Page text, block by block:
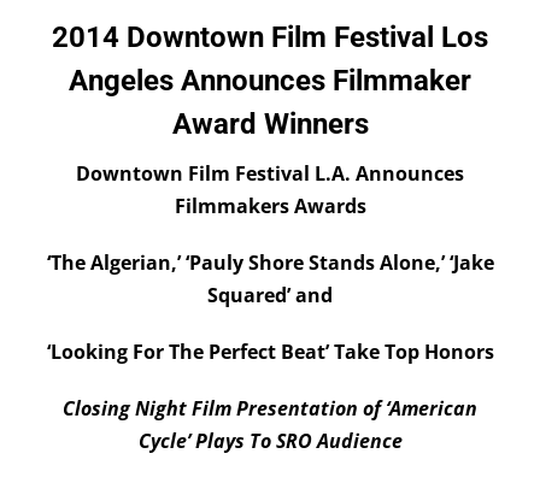
2014 Downtown Film Festival Los
Angeles Announces Filmmaker
Award Winners
Downtown Film Festival L.A. Announces
Filmmakers Awards
‘The Algerian,’ ‘Pauly Shore Stands Alone,’ ‘Jake
Squared’ and
‘Looking For The Perfect Beat’ Take Top Honors
Closing Night Film Presentation of ‘American
Cycle’ Plays To SRO Audience